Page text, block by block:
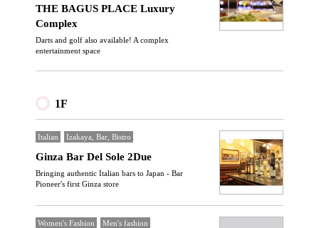
THE BAGUS PLACE Luxury
Complex
Darts and golf also available! A complex
entertainment space
1F
Italian Izakaya, Bar, Bistro
Ginza Bar Del Sole 2Due
Bringing authentic Italian bars to Japan - Bar
Pioneer's first Ginza store
Women's Fashion
Men's fashion